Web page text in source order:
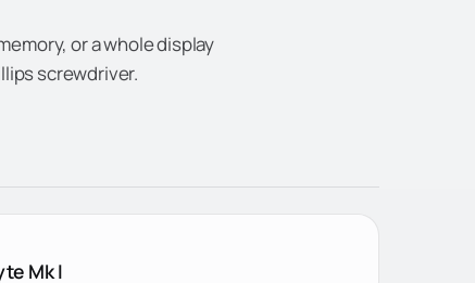
or a whole display
screwdriver.
Mk I